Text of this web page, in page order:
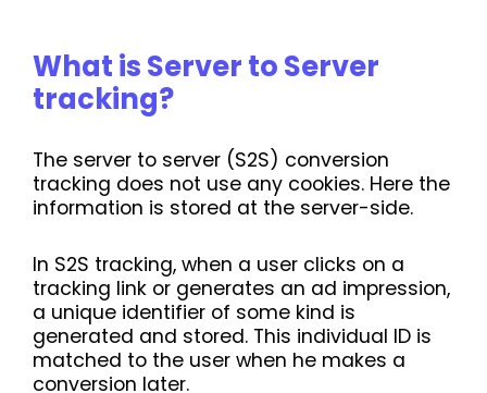
What is Server to Server
tracking?
The server to server (S2S) conversion
tracking does not use any cookies. Here the
information is stored at the server-side.
In S2S tracking, when a user clicks on a
tracking link or generates an ad impression,
a unique identifier of some kind is
generated and stored. This individual ID is
matched to the user when he makes a
conversion later.